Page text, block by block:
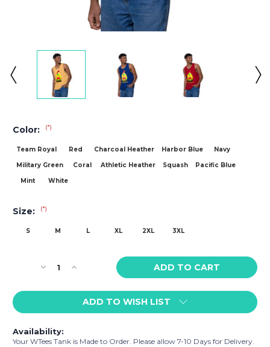
Color: (*)
Team Royal Red Charcoal Heather Harbor Blue
Navy
Military Green
Coral Athletic Heather Squash
Pacific Blue
Mint
White
Size: (*)
S M L XL 2XL 3XL
Stock:Decrease
of
Chicks
Dig
Me
Increase
of
WTees
Chicks
Me
ADD TO WISH LIST
Availability:
Your WTees Tank is Made to Order. Please allow 7-10 Days for Delivery.